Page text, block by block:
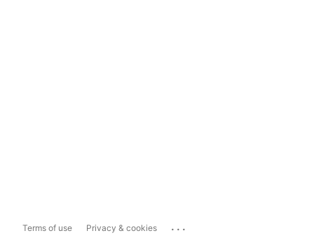
Terms of use Privacy & cookies ...